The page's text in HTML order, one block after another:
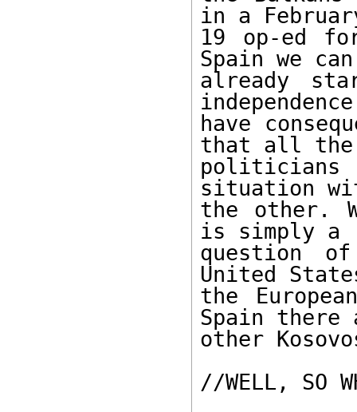
in a
19 op-ed
Spain we can
already
have
that all the
politicians
situation
the other.
is simply a
question
United
the
Spain there
other
//WELL, SO